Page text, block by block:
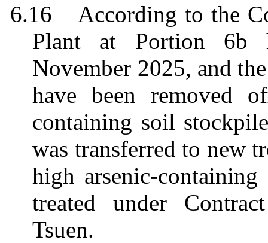
6.16
According to the
Plant at Portion 6b
November 2025, and
have been removed
containing soil
was transferred to new
high arsenic-
treated under
Tsuen.